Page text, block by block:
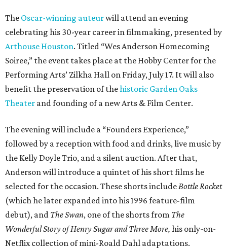
The Oscar-winning auteurwill attend an evening
celebrating his 30-year career in filmmaking, presented by
Arthouse Houston. Titled “Wes Anderson Homecoming
Soiree,” the event takes place at the Hobby Center for the
Performing Arts’ Zilkha Hall on Friday, July 17. It will also
benefit the preservation of thehistoric Garden Oaks
Theater and founding of a new Arts & Film Center.
The evening will include a “Founders Experience,”
followed by a reception with food and drinks, live music by
the Kelly Doyle Trio, and a silent auction. After that,
Anderson will introduce a quintet of his short films he
selected for the occasion. These shorts includeBottle Rocket
(which he later expanded into his 1996 feature-film
debut), and The Swan, one of the shorts from The
Wonderful Story of Henry Sugar and Three More, his only-on-
Netflix collection of mini-Roald Dahl adaptations.